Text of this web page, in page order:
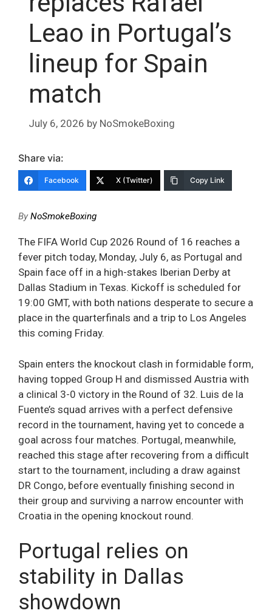
Leao in Portugal’s
lineup for Spain
match
July 6, 2026 by NoSmokeBoxing
Share via:
Facebook X (Twitter) Copy Link
ByNoSmokeBoxing
The FIFA World Cup 2026 Round of 16 reaches a
fever pitch today, Monday, July 6, as Portugal and
Spain face off in a high-stakes Iberian Derby at
Dallas Stadium in Texas. Kickoff is scheduled for
19:00 GMT, with both nations desperate to secure a
place in the quarterfinals and a trip to Los Angeles
this coming Friday.
Spain enters the knockout clash in formidable form,
having topped Group H and dismissed Austria with
a clinical 3-0 victory in the Round of 32. Luis de la
Fuente’s squad arrives with a perfect defensive
record in the tournament, having yet to concede a
goal across four matches. Portugal, meanwhile,
reached this stage after recovering from a difficult
start to the tournament, including a draw against
DR Congo, before eventually finishing second in
their group and surviving a narrow encounter with
Croatia in the opening knockout round.
Portugal relies on
stability in Dallas
showdown